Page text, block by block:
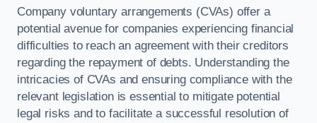
Company voluntary arrangements (CVAs) offer a
potential avenue for companies experiencing financial
difficulties to reach an agreement with their creditors
regarding the repayment of debts. Understanding the
intricacies of CVAs and ensuring compliance with the
relevant legislation is essential to mitigate potential
legal risks and to facilitate a successful resolution of